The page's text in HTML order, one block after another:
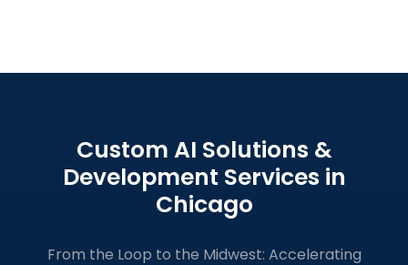
Custom AI Solutions &
Development Services in
Chicago
From the Loop to the Midwest: Accelerating